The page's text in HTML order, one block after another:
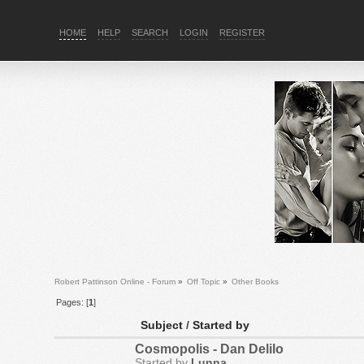
HOME HELP SEARCH LOGIN REGISTER
Robert Pattinson Online - Forum » Off Topic » Other Books
Pages: [1]
Subject / Started by
Cosmopolis - Dan Delilo